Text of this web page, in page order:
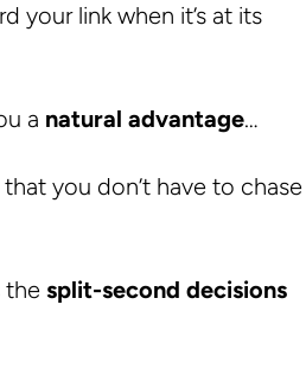
your link when it’s at its
a natural advantage…
you don’t have to chase
the split-second decisions